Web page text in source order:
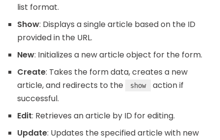
list format.
Show: Displays a single article based on the ID
provided in the URL.
New: Initializes a new article object for the form.
Create: Takes the form data, creates a new
article, and redirects to the
show
action if
successful.
Edit: Retrieves an article by ID for editing.
Update: Updates the specified article with new